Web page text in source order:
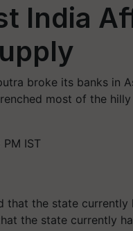
India
broke its banks in
most of the
IST
the state currently